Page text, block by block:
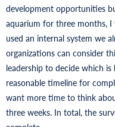
development opportunities
aquarium for three months,
used an internal system we
organizations can consider
leadership to decide which
reasonable timeline for
want more time to think
three weeks. In total, the